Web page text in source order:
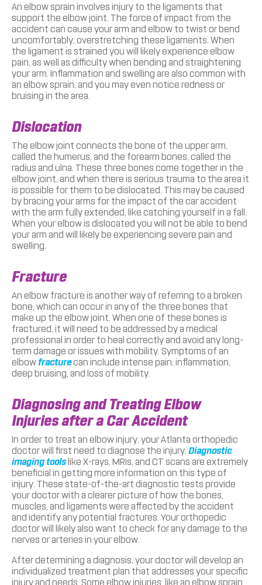
An elbow sprain involves injury to the ligaments that
support the elbow joint. The force of impact from the
accident can cause your arm and elbow to twist or bend
uncomfortably, overstretching these ligaments. When
the ligament is strained you will likely experience elbow
pain, as well as difficulty when bending and straightening
your arm. Inflammation and swelling are also common with
an elbow sprain, and you may even notice redness or
bruising in the area.
Dislocation
The elbow joint connects the bone of the upper arm,
called the humerus, and the forearm bones, called the
radius and ulna. These three bones come together in the
elbow joint, and when there is serious trauma to the area it
is possible for them to be dislocated. This may be caused
by bracing your arms for the impact of the car accident
with the arm fully extended, like catching yourself in a fall.
When your elbow is dislocated you will not be able to bend
your arm and will likely be experiencing severe pain and
swelling.
Fracture
An elbow fracture is another way of referring to a broken
bone, which can occur in any of the three bones that
make up the elbow joint. When one of these bones is
fractured, it will need to be addressed by a medical
professional in order to heal correctly and avoid any long-
term damage or issues with mobility. Symptoms of an
elbow fracturecan include intense pain, inflammation,
deep bruising, and loss of mobility.
Diagnosing and Treating Elbow
Injuries after a Car Accident
In order to treat an elbow injury, your Atlanta orthopedic
doctor will first need to diagnose the injury. Diagnostic
imaging toolslike X-rays, MRIs, and CT scans are extremely
beneficial in getting more information on this type of
injury. These state-of-the-art diagnostic tests provide
your doctor with a clearer picture of how the bones,
muscles, and ligaments were affected by the accident
and identify any potential fractures. Your orthopedic
doctor will likely also want to check for any damage to the
nerves or arteries in your elbow.
After determining a diagnosis, your doctor will develop an
individualized treatment plan that addresses your specific
injury and needs. Some elbow injuries, like an elbow sprain,